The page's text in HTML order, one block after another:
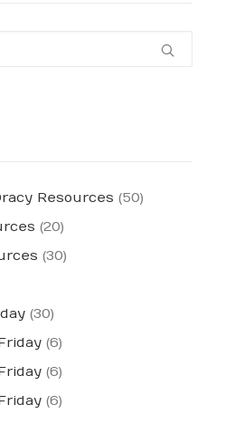
Resources (50)
(20)
(30)
(30)
(6)
(6)
(6)